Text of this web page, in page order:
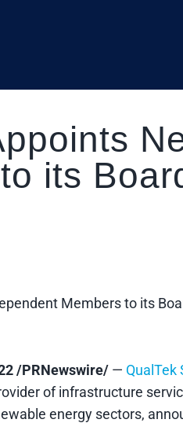
its
Members to its
/PRNewswire/ — QualTek
of infrastructure
energy sectors,